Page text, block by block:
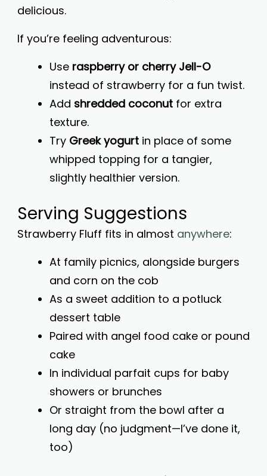
delicious.
If you’re feeling adventurous:
Use raspberry or cherry Jell-O
instead of strawberry for a fun twist.
Add shredded coconut for extra
texture.
Try Greek yogurt in place of some
whipped topping for a tangier,
slightly healthier version.
Serving Suggestions
Strawberry Fluff fits in almost anywhere:
At family picnics, alongside burgers
and corn on the cob
As a sweet addition to a potluck
dessert table
Paired with angel food cake or pound
cake
In individual parfait cups for baby
showers or brunches
Or straight from the bowl after a
long day (no judgment—I’ve done it,
too)